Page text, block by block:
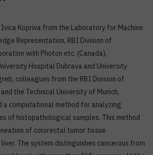
Ivica Kopriva from the Laboratory for Machine
Representation, RBI Division of
with Photon etc. (Canada),
Hospital Dubrava and University
colleagues from the RBI Division of
the Technical University of Munich,
a computational method for analyzing
of histopathological samples. This method
of colorectal tumor tissue
The system distinguishes cancerous from